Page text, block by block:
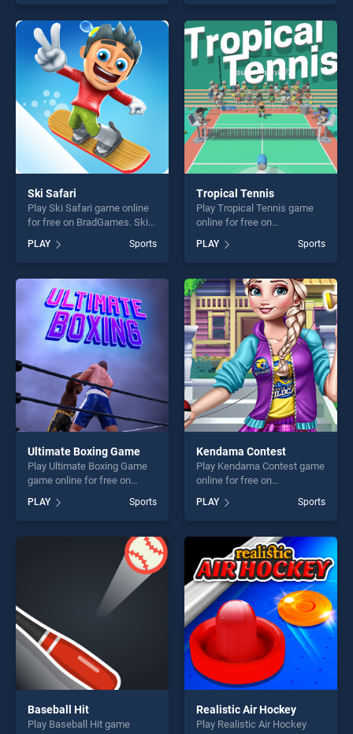
entertainment, is perfect for
players seeking fun and
challenge....
skill games, offering endless
entertainment, is perfect for
players seeking fun and
challenge....
Ski Safari
Play Ski Safari game online
for free on BradGames. Ski
our top skill games, offering
endless entertainment, is
perfect for players seeking
fun and challenge....
PLAY Sports
Tropical Tennis
Play Tropical Tennis game
online for free on
stands out as one of our top
skill games, offering endless
entertainment, is perfect for
players seeking fun and
challenge....
PLAY Sports
Ultimate Boxing Game
Play Ultimate Boxing Game
game online for free on
Game stands out as one of
our top skill games, offering
endless entertainment, is
perfect for players seeking
PLAY Sports
Kendama Contest
Play Kendama Contest game
online for free on
Contest stands out as one of
our top skill games, offering
endless entertainment, is
perfect for players seeking
fun and challenge....
PLAY Sports
Baseball Hit
Play Baseball Hit game
Realistic Air Hockey
Play Realistic Air Hockey